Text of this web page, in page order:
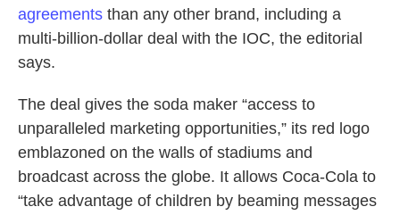
agreements than any other brand, including a
multi-billion-dollar deal with the IOC, the editorial
says.
The deal gives the soda maker “access to
unparalleled marketing opportunities,” its red logo
emblazoned on the walls of stadiums and
broadcast across the globe. It allows Coca-Cola to
“take advantage of children by beaming messages